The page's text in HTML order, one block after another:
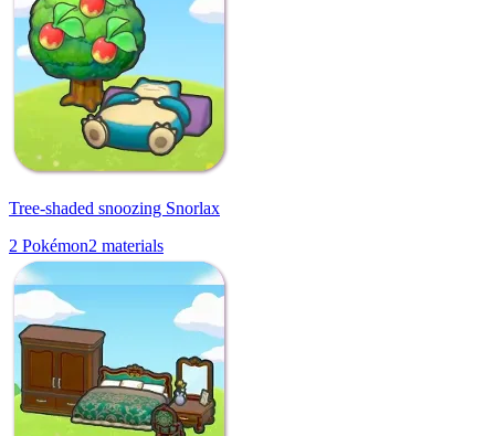
Tree-shaded snoozing Snorlax
2 Pokémon2 materials